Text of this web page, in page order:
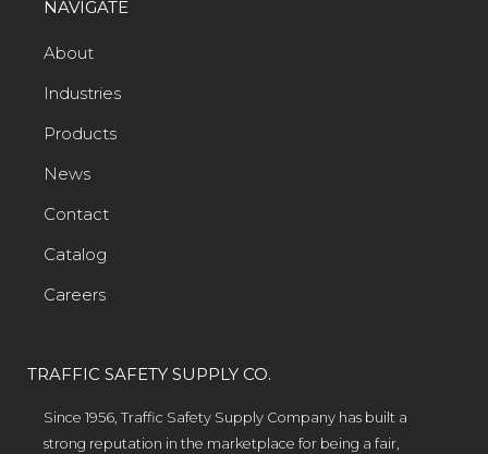
NAVIGATE
About
Industries
Products
News
Contact
Catalog
Careers
TRAFFIC SAFETY SUPPLY CO.
Since 1956, Traffic Safety Supply Company has built a
strong reputation in the marketplace for being a fair,